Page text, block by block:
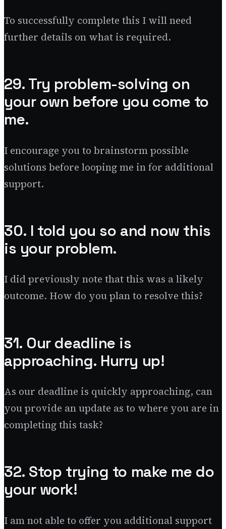
To successfully complete this I will need
further details on what is required.
29. Try problem-solving on
your own before you come to
me.
I encourage you to brainstorm possible
solutions before looping me in for additional
support.
30. I told you so and now this
is your problem.
I did previously note that this was a likely
outcome. How do you plan to resolve this?
31. Our deadline is
approaching. Hurry up!
As our deadline is quickly approaching, can
you provide an update as to where you are in
completing this task?
32. Stop trying to make me do
your work!
I am not able to offer you additional support